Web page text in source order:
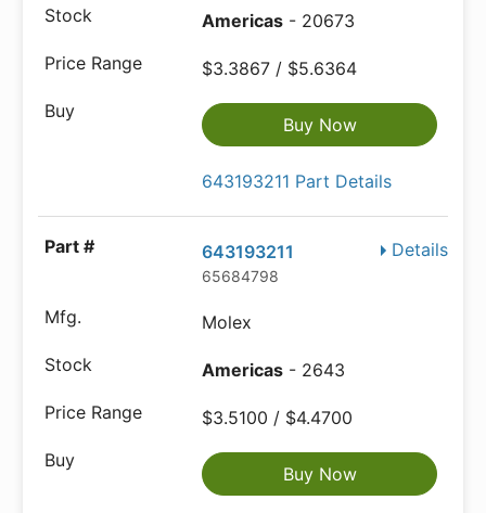
Americas - 20673
$3.3867 / $5.6364
Buy Now
643193211 Part Details
Details
643193211
65684798
Molex
Americas - 2643
$3.5100 / $4.4700
Buy Now